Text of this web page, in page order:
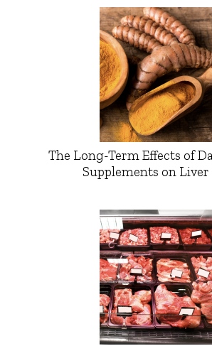
The Long-Term Effects of
Supplements on